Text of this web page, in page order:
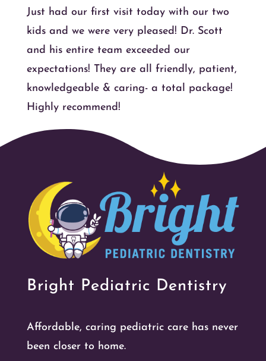
Just had our first visit today with our two
kids and we were very pleased! Dr. Scott
and his entire team exceeded our
expectations! They are all friendly, patient,
knowledgeable & caring- a total package!
Highly recommend!
Bright Pediatric Dentistry
Affordable, caring pediatric care has never
been closer to home.